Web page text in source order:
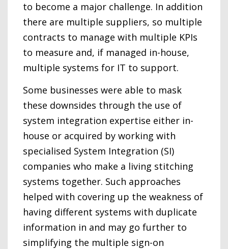
to become a major challenge. In addition
there are multiple suppliers, so multiple
contracts to manage with multiple KPIs
to measure and, if managed in-house,
multiple systems for IT to support.
Some businesses were able to mask
these downsides through the use of
system integration expertise either in-
house or acquired by working with
specialised System Integration (SI)
companies who make a living stitching
systems together. Such approaches
helped with covering up the weakness of
having different systems with duplicate
information in and may go further to
simplifying the multiple sign-on